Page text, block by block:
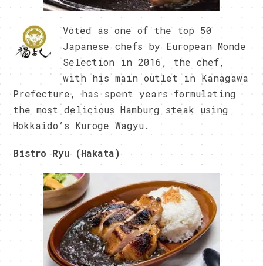
Voted as one of the top 50
Japanese chefs by European Monde
Selection in 2016, the chef,
with his main outlet in Kanagawa
Prefecture, has spent years formulating
the most delicious Hamburg steak using
Hokkaido’s Kuroge Wagyu.
Bistro Ryu (Hakata)